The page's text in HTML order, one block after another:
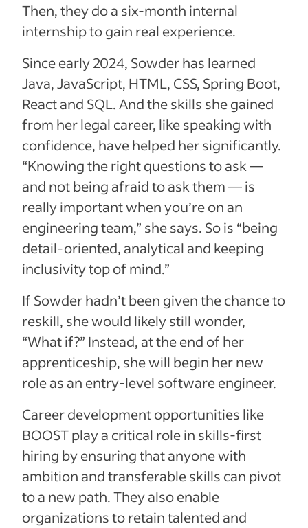
Then, they do a six-month internal
internship to gain real experience.
Since early 2024, Sowder has learned
Java, JavaScript, HTML, CSS, Spring Boot,
React and SQL. And the skills she gained
from her legal career, like speaking with
confidence, have helped her significantly.
“Knowing the right questions to ask —
and not being afraid to ask them — is
really important when you’re on an
engineering team,” she says. So is “being
detail-oriented, analytical and keeping
inclusivity top of mind.”
If Sowder hadn’t been given the chance to
reskill, she would likely still wonder,
“What if?” Instead, at the end of her
apprenticeship, she will begin her new
role as an entry-level software engineer.
Career development opportunities like
BOOST play a critical role in skills-first
hiring by ensuring that anyone with
ambition and transferable skills can pivot
to a new path. They also enable
organizations to retain talented and